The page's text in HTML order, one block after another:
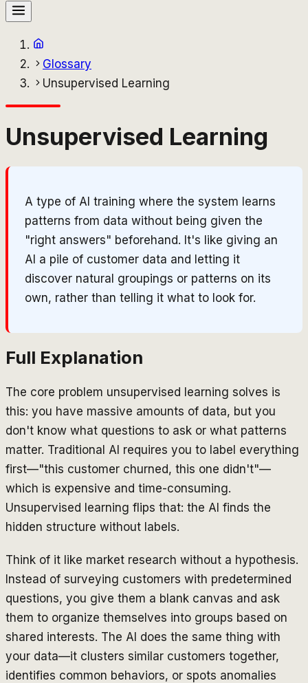
Glossary
Unsupervised Learning
Unsupervised Learning
A type of AI training where the system learns
patterns from data without being given the
"right answers" beforehand. It's like giving an
AI a pile of customer data and letting it
discover natural groupings or patterns on its
own, rather than telling it what to look for.
Full Explanation
The core problem unsupervised learning solves is
this: you have massive amounts of data, but you
don't know what questions to ask or what patterns
matter. Traditional AI requires you to label everything
first—"this customer churned, this one didn't"—
which is expensive and time-consuming.
Unsupervised learning flips that: the AI finds the
hidden structure without labels.
Think of it like market research without a hypothesis.
Instead of surveying customers with predetermined
questions, you give them a blank canvas and ask
them to organize themselves into groups based on
shared interests. The AI does the same thing with
your data—it clusters similar customers together,
identifies common behaviors, or spots anomalies